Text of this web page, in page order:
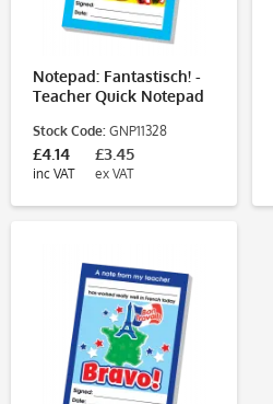
Notepad: Fantastisch! -
Teacher Quick Notepad
Stock Code: GNP11328
£4.14
inc VAT
£3.45
ex VAT